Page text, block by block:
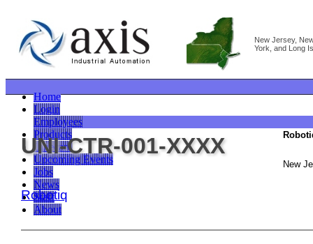
New Jersey,
York, and Long
Home
Login
Employees
Products
Linecard
Upcoming Events
Jobs
News
Staff
About
UNI-CTR-001-XXXX
Robotiq
New